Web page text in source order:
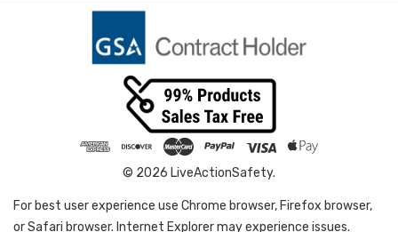
© 2026 LiveActionSafety.
For best user experience use Chrome browser, Firefox browser,
or Safari browser. Internet Explorer may experience issues.